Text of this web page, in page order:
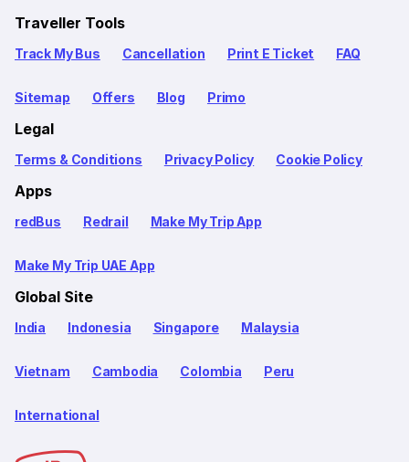
Traveller Tools
Track My Bus Cancellation Print E Ticket FAQ
Sitemap Offers Blog Primo
Legal
Terms & Conditions Privacy Policy Cookie Policy
Apps
redBus Redrail Make My Trip App
Make My Trip UAE App
Global Site
India Indonesia Singapore Malaysia
Vietnam Cambodia Colombia Peru
International